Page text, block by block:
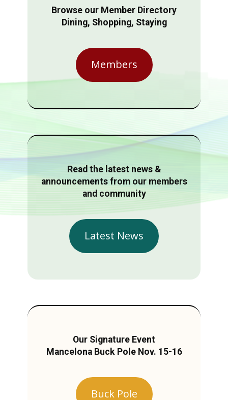
Browse our Member Directory
Dining, Shopping, Staying
Members
Read the latest news &
announcements from our members
and community
Latest News
Our Signature Event
Mancelona Buck Pole Nov. 15-16
Buck Pole